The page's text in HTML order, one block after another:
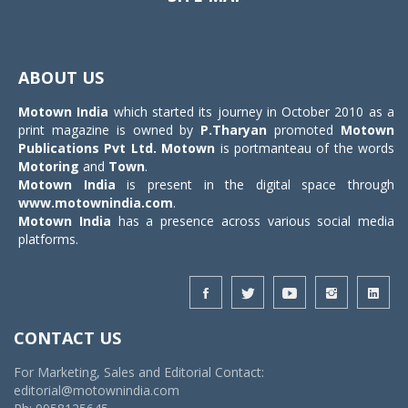
ABOUT US
Motown India which started its journey in October 2010 as a
print magazine is owned by P.Tharyan promoted Motown
Publications Pvt Ltd. Motown is portmanteau of the words
Motoring and Town.
Motown India is present in the digital space through
www.motownindia.com.
Motown India has a presence across various social media
platforms.
CONTACT US
For Marketing, Sales and Editorial Contact:
editorial@motownindia.com